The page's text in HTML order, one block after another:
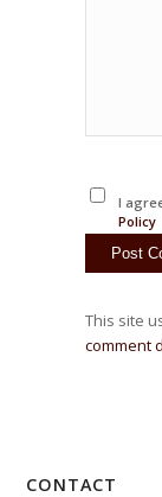
I
Policy
This site
comment
CONTACT